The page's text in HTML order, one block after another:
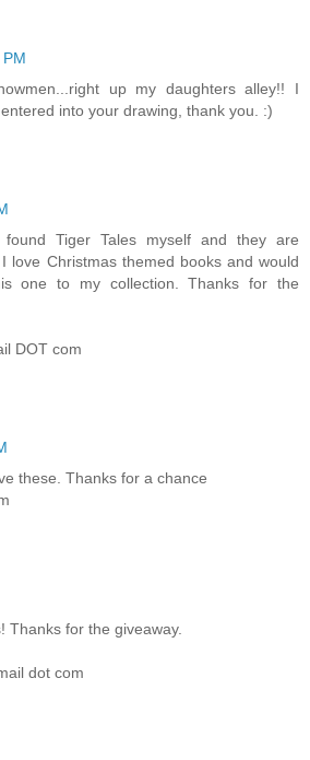
up my daughters alley!! I
into your drawing, thank you. :)
Tiger Tales myself and they are
love Christmas themed books and would
one to my collection. Thanks for the
DOT com
these. Thanks for a chance
Thanks for the giveaway.
dot com